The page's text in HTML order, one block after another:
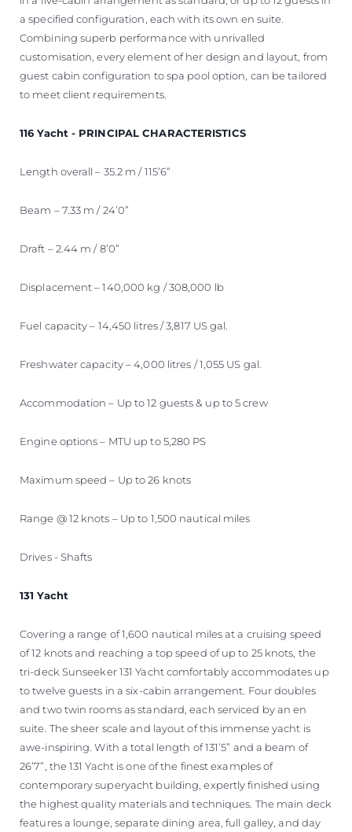
a specified configuration, each with its own en suite.
Combining superb performance with unrivalled
customisation, every element of her design and layout, from
guest cabin configuration to spa pool option, can be tailored
to meet client requirements.
116 Yacht - PRINCIPAL CHARACTERISTICS
Length overall – 35.2 m / 115’6”
Beam – 7.33 m / 24’0”
Draft – 2.44 m / 8’0”
Displacement – 140,000 kg / 308,000 lb
Fuel capacity – 14,450 litres / 3,817 US gal.
Freshwater capacity – 4,000 litres / 1,055 US gal.
Accommodation – Up to 12 guests & up to 5 crew
Engine options – MTU up to 5,280 PS
Maximum speed – Up to 26 knots
Range @ 12 knots – Up to 1,500 nautical miles
Drives - Shafts
131 Yacht
Covering a range of 1,600 nautical miles at a cruising speed
of 12 knots and reaching a top speed of up to 25 knots, the
tri-deck Sunseeker 131 Yacht comfortably accommodates up
to twelve guests in a six-cabin arrangement. Four doubles
and two twin rooms as standard, each serviced by an en
suite. The sheer scale and layout of this immense yacht is
awe-inspiring. With a total length of 131’5” and a beam of
26’7”, the 131 Yacht is one of the finest examples of
contemporary superyacht building, expertly finished using
the highest quality materials and techniques. The main deck
features a lounge, separate dining area, full galley, and day